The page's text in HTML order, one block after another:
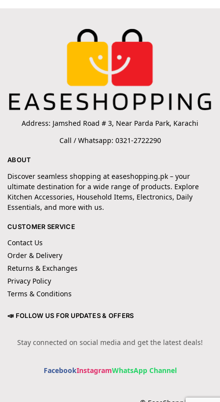
Address: Jamshed Road # 3, Near Parda Park, Karachi
Call / Whatsapp: 0321-2722290
ABOUT
Discover seamless shopping at easeshopping.pk – your
ultimate destination for a wide range of products. Explore
Kitchen Accessories, Household Items, Electronics, Daily
Essentials, and more with us.
CUSTOMER SERVICE
Contact Us
Order & Delivery
Returns & Exchanges
Privacy Policy
Terms & Conditions
📣 FOLLOW US FOR UPDATES & OFFERS
Stay connected on social media and get the latest deals!
FacebookInstagramWhatsApp Channel